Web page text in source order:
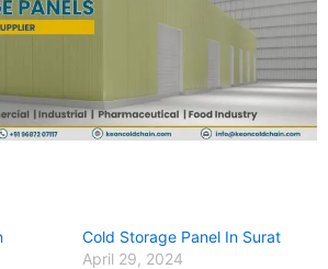
Cold Storage Panel In Surat
April 29, 2024